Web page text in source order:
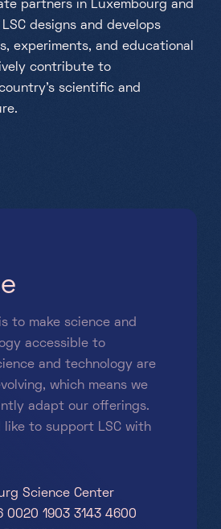
partners in Luxembourg and
designs and develops
experiments, and educational
contribute to
scientific and
e
to make science and
accessible to
and technology are
which means we
adapt our offerings.
like to support LSC with
Science Center
0020 1903 3143 4600